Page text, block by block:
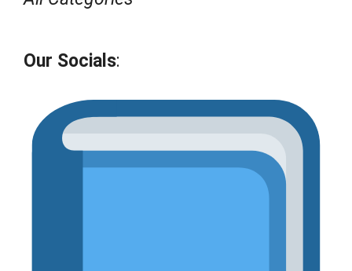
Our Socials: